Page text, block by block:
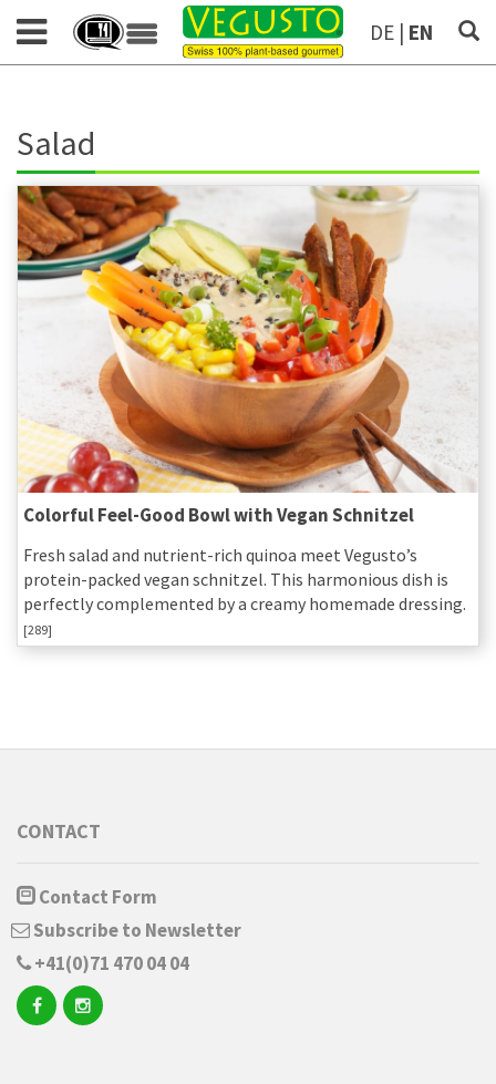
DE| EN
Salad
Colorful Feel-Good Bowl with Vegan Schnitzel
Fresh salad and nutrient-rich quinoa meet Vegusto’s
protein-packed vegan schnitzel. This harmonious dish is
perfectly complemented by a creamy homemade dressing.
[289]
CONTACT
Contact Form
Subscribe to Newsletter
+41(0)71 470 04 04